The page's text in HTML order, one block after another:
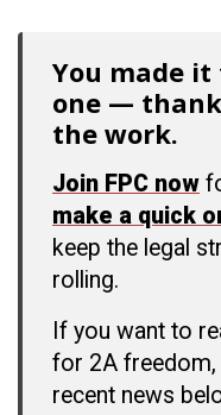
You made
one —
the work.
Join FPC now
make a quick
keep the legal
rolling.
If you want to
for 2A
recent news